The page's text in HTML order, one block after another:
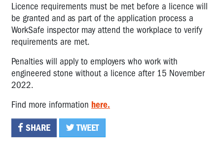
Licence requirements must be met before a licence will
be granted and as part of the application process a
WorkSafe inspector may attend the workplace to verify
requirements are met.
Penalties will apply to employers who work with
engineered stone without a licence after 15 November
2022.
Find more information here.
SHARE TWEET